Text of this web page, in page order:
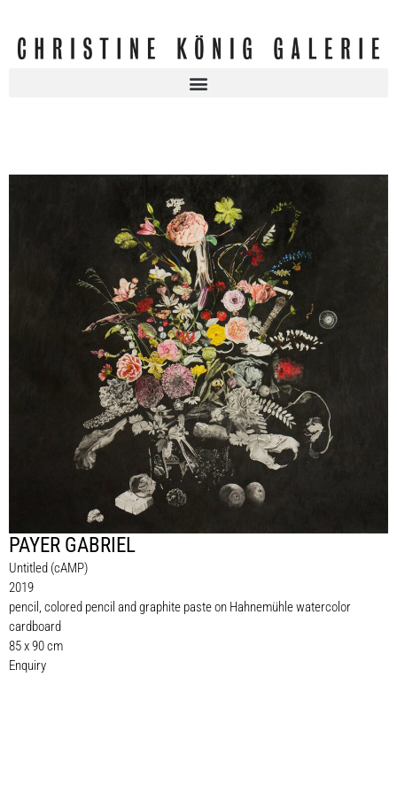
PAYER GABRIEL
Untitled (cAMP)
2019
pencil, colored pencil and graphite paste on Hahnemühle watercolor
cardboard
85 x 90 cm
Enquiry